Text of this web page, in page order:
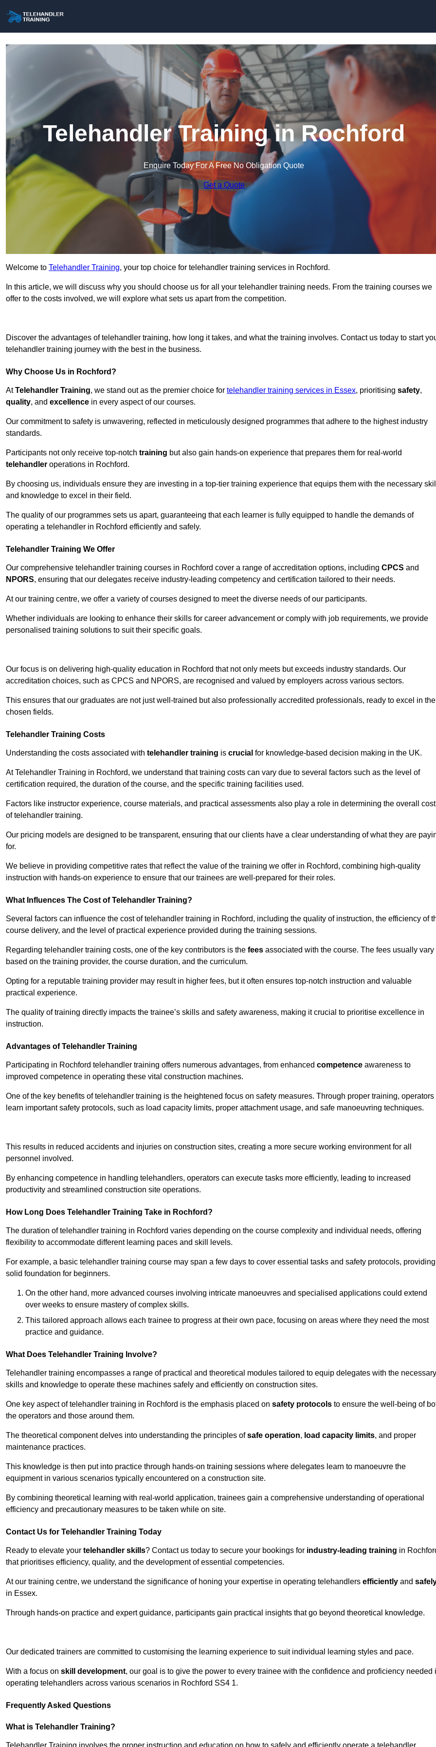
Telehandler Training in Rochford
Enquire Today For A Free No Obligation Quote
Get a Quote
Welcome to Telehandler Training, your top choice for telehandler training services in Rochford.
In this article, we will discuss why you should choose us for all your telehandler training needs. From the training courses we
offer to the costs involved, we will explore what sets us apart from the competition.
Discover the advantages of telehandler training, how long it takes, and what the training involves. Contact us today to start
telehandler training journey with the best in the business.
Why Choose Us in Rochford?
AtTelehandler Training, we stand out as the premier choice for telehandler training services in Essex, prioritising safety,
quality, and excellence in every aspect of our courses.
Our commitment to safety is unwavering, reflected in meticulously designed programmes that adhere to the highest industry
standards.
Participants not only receive top-notch training but also gain hands-on experience that prepares them for real-world
telehandler operations in Rochford.
By choosing us, individuals ensure they are investing in a top-tier training experience that equips them with the necessary
and knowledge to excel in their field.
The quality of our programmes sets us apart, guaranteeing that each learner is fully equipped to handle the demands of
operating a telehandler in Rochford efficiently and safely.
Telehandler Training We Offer
Our comprehensive telehandler training courses in Rochford cover a range of accreditation options, including CPCS and
NPORS, ensuring that our delegates receive industry-leading competency and certification tailored to their needs.
At our training centre, we offer a variety of courses designed to meet the diverse needs of our participants.
Whether individuals are looking to enhance their skills for career advancement or comply with job requirements, we provide
personalised training solutions to suit their specific goals.
Our focus is on delivering high-quality education in Rochford that not only meets but exceeds industry standards. Our
accreditation choices, such as CPCS and NPORS, are recognised and valued by employers across various sectors.
This ensures that our graduates are not just well-trained but also professionally accredited professionals, ready to excel in
chosen fields.
Telehandler Training Costs
Understanding the costs associated with telehandler training is crucial for knowledge-based decision making in the UK.
At Telehandler Training in Rochford, we understand that training costs can vary due to several factors such as the level of
certification required, the duration of the course, and the specific training facilities used.
Factors like instructor experience, course materials, and practical assessments also play a role in determining the overall cost
of telehandler training.
Our pricing models are designed to be transparent, ensuring that our clients have a clear understanding of what they are
for.
We believe in providing competitive rates that reflect the value of the training we offer in Rochford, combining high-quality
instruction with hands-on experience to ensure that our trainees are well-prepared for their roles.
What Influences The Cost of Telehandler Training?
Several factors can influence the cost of telehandler training in Rochford, including the quality of instruction, the efficiency of
course delivery, and the level of practical experience provided during the training sessions.
Regarding telehandler training costs, one of the key contributors is the fees associated with the course. The fees usually vary
based on the training provider, the course duration, and the curriculum.
Opting for a reputable training provider may result in higher fees, but it often ensures top-notch instruction and valuable
practical experience.
The quality of training directly impacts the trainee’s skills and safety awareness, making it crucial to prioritise excellence in
instruction.
Advantages of Telehandler Training
Participating in Rochford telehandler training offers numerous advantages, from enhanced competence awareness to
improved competence in operating these vital construction machines.
One of the key benefits of telehandler training is the heightened focus on safety measures. Through proper training, operators
learn important safety protocols, such as load capacity limits, proper attachment usage, and safe manoeuvring techniques.
This results in reduced accidents and injuries on construction sites, creating a more secure working environment for all
personnel involved.
By enhancing competence in handling telehandlers, operators can execute tasks more efficiently, leading to increased
productivity and streamlined construction site operations.
How Long Does Telehandler Training Take in Rochford?
The duration of telehandler training in Rochford varies depending on the course complexity and individual needs, offering
flexibility to accommodate different learning paces and skill levels.
For example, a basic telehandler training course may span a few days to cover essential tasks and safety protocols,
solid foundation for beginners.
On the other hand, more advanced courses involving intricate manoeuvres and specialised applications could extend
over weeks to ensure mastery of complex skills.
This tailored approach allows each trainee to progress at their own pace, focusing on areas where they need the most
practice and guidance.
What Does Telehandler Training Involve?
Telehandler training encompasses a range of practical and theoretical modules tailored to equip delegates with the necessary
skills and knowledge to operate these machines safely and efficiently on construction sites.
One key aspect of telehandler training in Rochford is the emphasis placed on safety protocols to ensure the well-being of
the operators and those around them.
The theoretical component delves into understanding the principles ofsafe operation, load capacity limits, and proper
maintenance practices.
This knowledge is then put into practice through hands-on training sessions where delegates learn to manoeuvre the
equipment in various scenarios typically encountered on a construction site.
By combining theoretical learning with real-world application, trainees gain a comprehensive understanding of operational
efficiency and precautionary measures to be taken while on site.
Contact Us for Telehandler Training Today
Ready to elevate your telehandler skills? Contact us today to secure your bookings for industry-leading training in
that prioritises efficiency, quality, and the development of essential competencies.
At our training centre, we understand the significance of honing your expertise in operating telehandlers efficiently and
in Essex.
Through hands-on practice and expert guidance, participants gain practical insights that go beyond theoretical knowledge.
Our dedicated trainers are committed to customising the learning experience to suit individual learning styles and pace.
With a focus on skill development, our goal is to give the power to every trainee with the confidence and proficiency needed
operating telehandlers across various scenarios in Rochford SS4 1.
Frequently Asked Questions
What is Telehandler Training?